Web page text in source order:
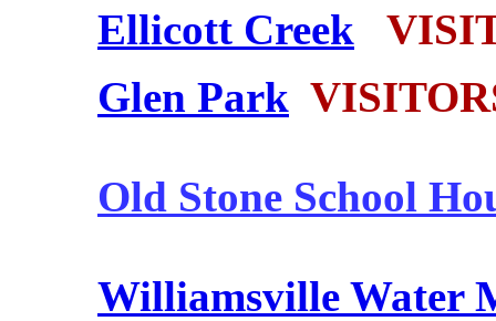
Ellicott Creek
Glen Park
Old Stone School
Williamsville Water